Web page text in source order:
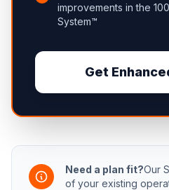
improvements in the
System™
Get
Need a plan fit?Our
of your existing